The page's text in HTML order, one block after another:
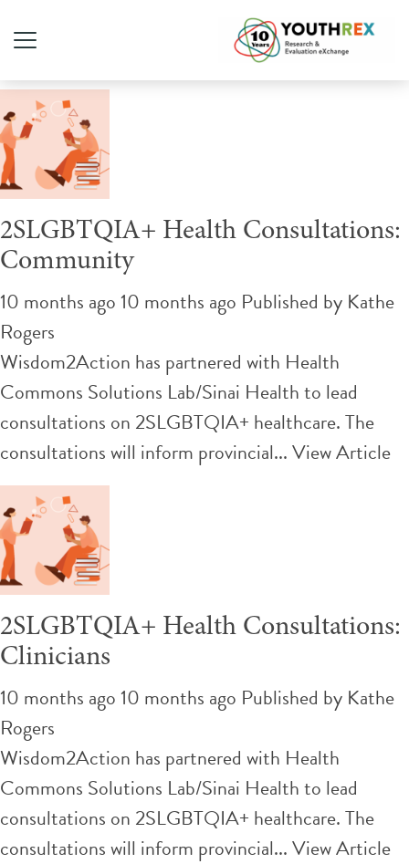
Tag Archive: clinical
2SLGBTQIA+ Health Consultations:
Community
10 months ago 10 months ago Published by Kathe
Rogers
Wisdom2Action has partnered with Health
Commons Solutions Lab/Sinai Health to lead
consultations on 2SLGBTQIA+ healthcare. The
consultations will inform provincial...View Article
2SLGBTQIA+ Health Consultations:
Clinicians
10 months ago 10 months ago Published by Kathe
Rogers
Wisdom2Action has partnered with Health
Commons Solutions Lab/Sinai Health to lead
consultations on 2SLGBTQIA+ healthcare. The
consultations will inform provincial...View Article